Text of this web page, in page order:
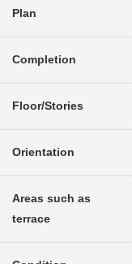
Plan
Completion
Floor/Stories
Orientation
Areas such as
terrace